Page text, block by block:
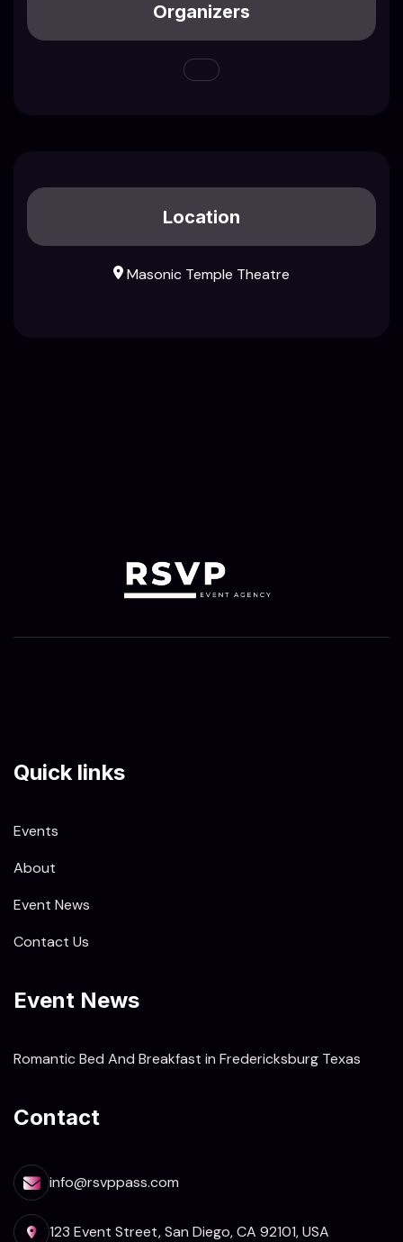
Organizers
Location
Masonic Temple Theatre
Quick links
Events
About
Event News
Contact Us
Event News
Romantic Bed And Breakfast in Fredericksburg Texas
Contact
info@rsvppass.com
123 Event Street, San Diego, CA 92101, USA